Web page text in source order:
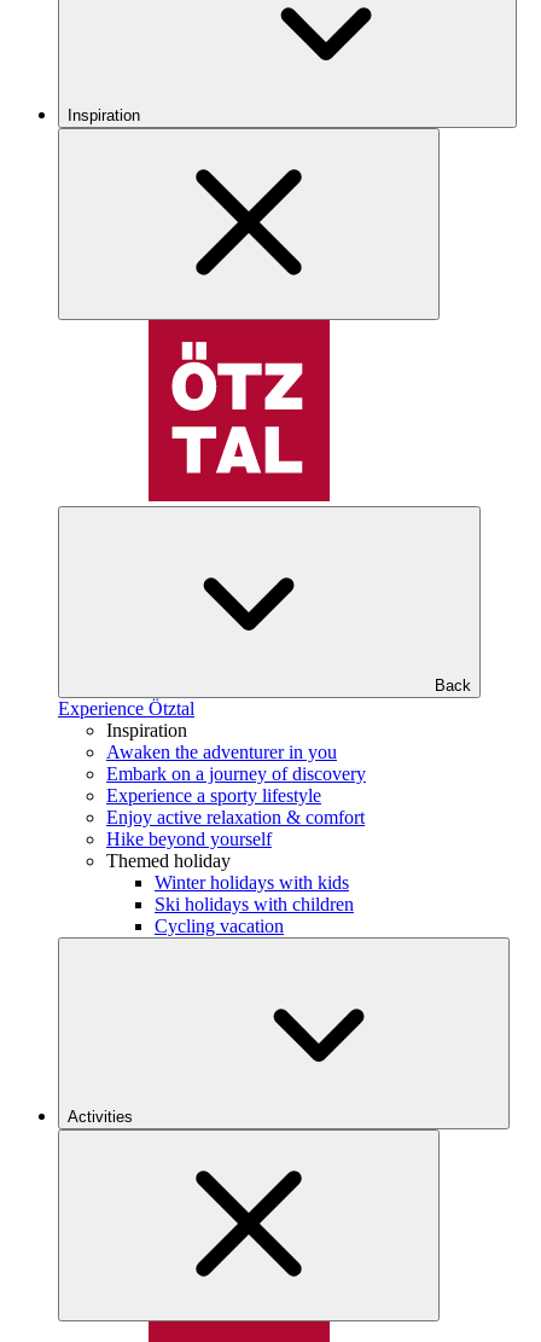
Inspiration
Back
Experience Ötztal
Inspiration
Awaken the adventurer in you
Embark on a journey of discovery
Experience a sporty lifestyle
Enjoy active relaxation & comfort
Hike beyond yourself
Themed holiday
Winter holidays with kids
Ski holidays with children
Cycling vacation
Activities